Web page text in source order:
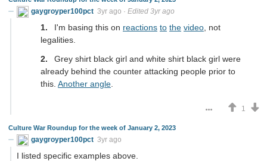
gaygroyper100pct 3yr ago · Edited 3yr ago
I'm basing this on reactions to the video , not
legalities.
Grey shirt black girl and white shirt black girl were
already behind the counter attacking people prior to
this. Another angle
1
Culture War Roundup for the week of January 2, 2023
gaygroyper100pct 3yr ago
I listed specific examples above.